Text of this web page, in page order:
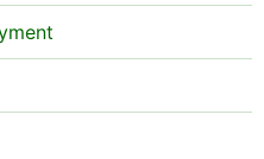
exempt gifts in order
example, receive
considered to be
child has no income
account when
assessed.